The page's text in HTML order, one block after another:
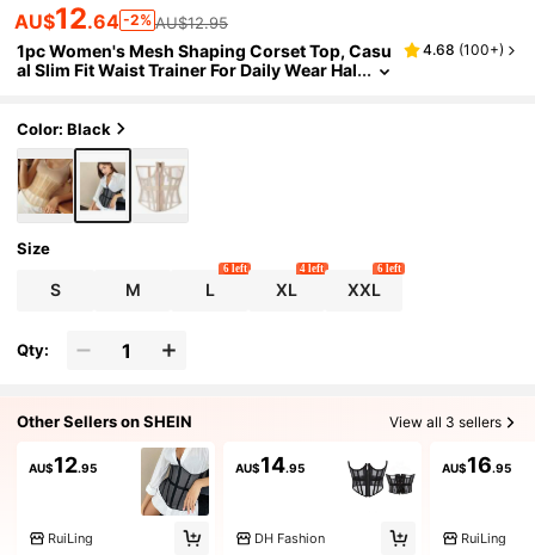
AU$12.64 -2% AU$12.95
1pc Women's Mesh Shaping Corset Top, Casu
al Slim Fit Waist Trainer For Daily Wear Hal
4.68 (100+)
Color: Black
Size
S M L
6 left
XL
4 left
XXL
6 left
Qty:
Other Sellers on SHEIN View all 3 sellers
AU$12.95
RuiLing
AU$14.95
DH Fashion
AU$16.95
RuiLing